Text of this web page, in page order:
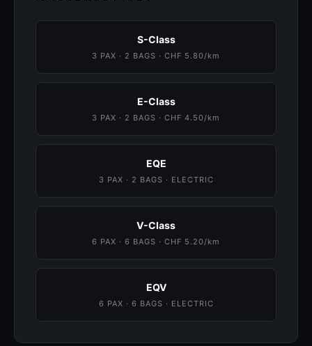
S-Class
3 PAX · 2 BAGS · CHF 5.80/km
E-Class
3 PAX · 2 BAGS · CHF 4.50/km
EQE
3 PAX · 2 BAGS · ELECTRIC
V-Class
6 PAX · 6 BAGS · CHF 5.20/km
EQV
6 PAX · 6 BAGS · ELECTRIC